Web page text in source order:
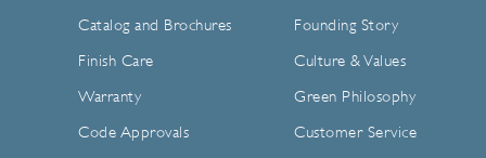
Catalog and Brochures
Finish Care
Warranty
Code Approvals
Founding Story
Culture & Values
Green Philosophy
Customer Service